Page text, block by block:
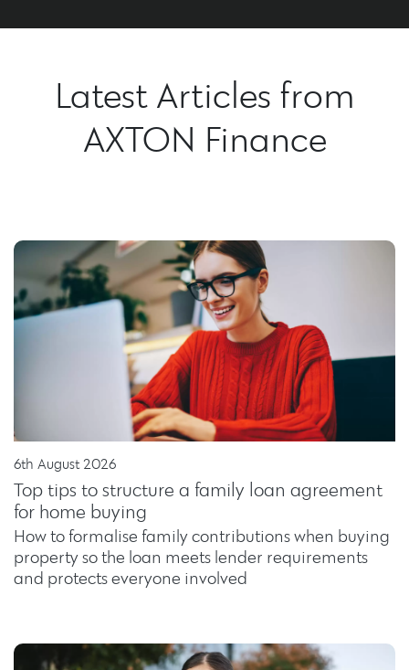
Latest Articles from
AXTON Finance
6th August 2026
Top tips to structure a family loan agreement
for home buying
How to formalise family contributions when buying
property so the loan meets lender requirements
and protects everyone involved